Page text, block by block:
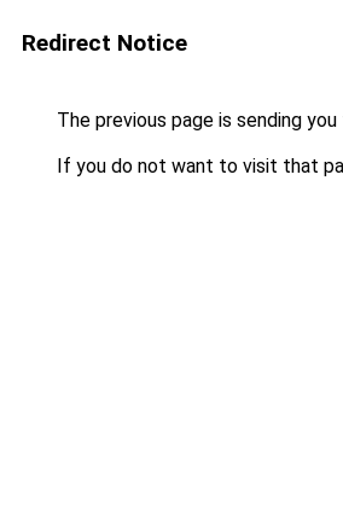
Redirect Notice
The previous page is sending
If you do not want to visit that